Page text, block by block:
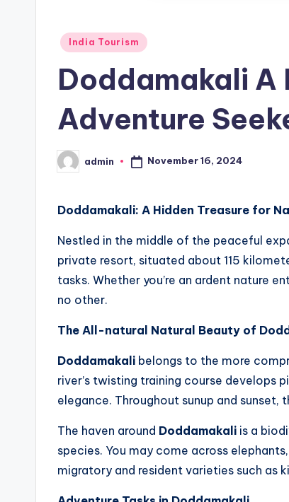
Posted
India Tourism
Doddamakali A
Adventure
Posted
by
admin November 16, 2024
Doddamakali: A Hidden Treasure for
Nestled in the middle of the peaceful
private resort, situated about 115
tasks. Whether you’re an ardent nature
no other.
The All-natural Natural Beauty of
Doddamakali belongs to the more
river’s twisting training course develops
elegance. Throughout sunup and
The haven around Doddamakali is a
species. You may come across
migratory and resident varieties such as